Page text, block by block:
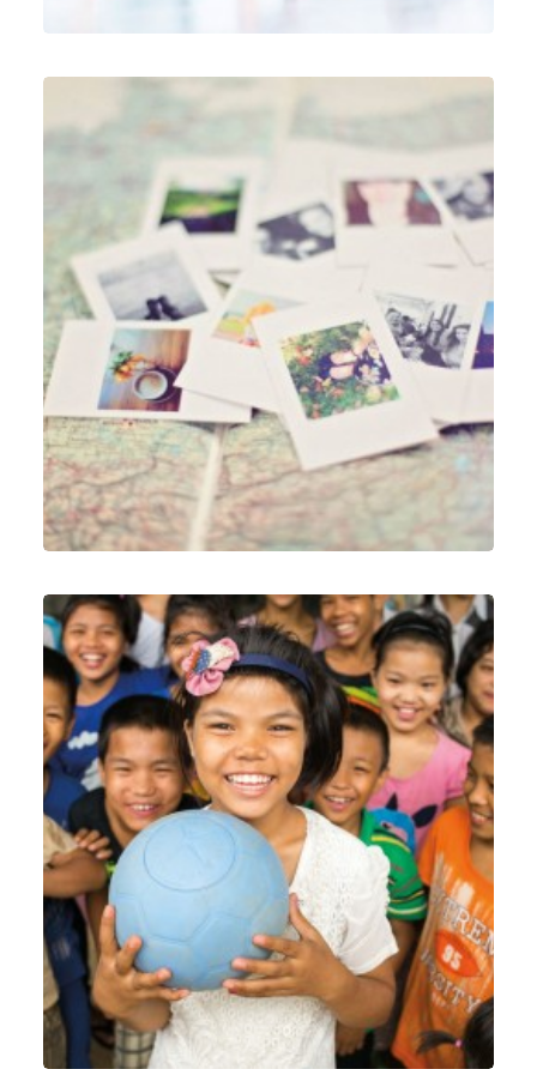
Web Identity
Web Email Marketing , Motion Graphics